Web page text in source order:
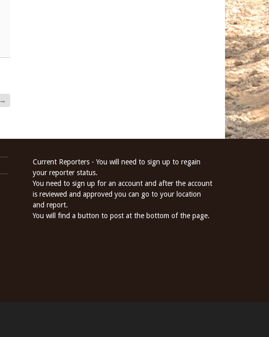
→
Current Reporters - You will need to sign up to regain
your reporter status.
You need to sign up for an account and after the account
is reviewed and approved you can go to your location
and report.
You will find a button to post at the bottom of the page.